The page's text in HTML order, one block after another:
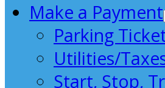
Make a Payment
Parking
Utilities/
Start, Stop,